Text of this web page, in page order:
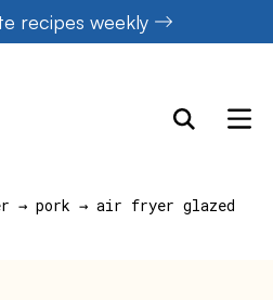
recipes weekly
→ pork → air fryer glazed